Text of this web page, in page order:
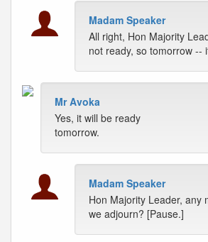
Madam Speaker
All right, Hon Majority
not ready, so tomorrow --
Mr Avoka
Yes, it will be ready
tomorrow.
Madam Speaker
Hon Majority Leader, any
we adjourn? [Pause.]